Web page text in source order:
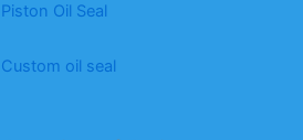
Piston Oil Seal
Custom oil seal